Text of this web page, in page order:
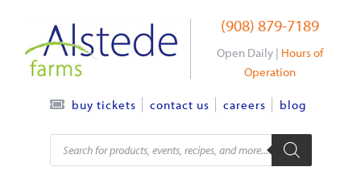
content
(908) 879-7189
Open Daily | Hours of
Operation
buy tickets contact us careers blog
Products
search